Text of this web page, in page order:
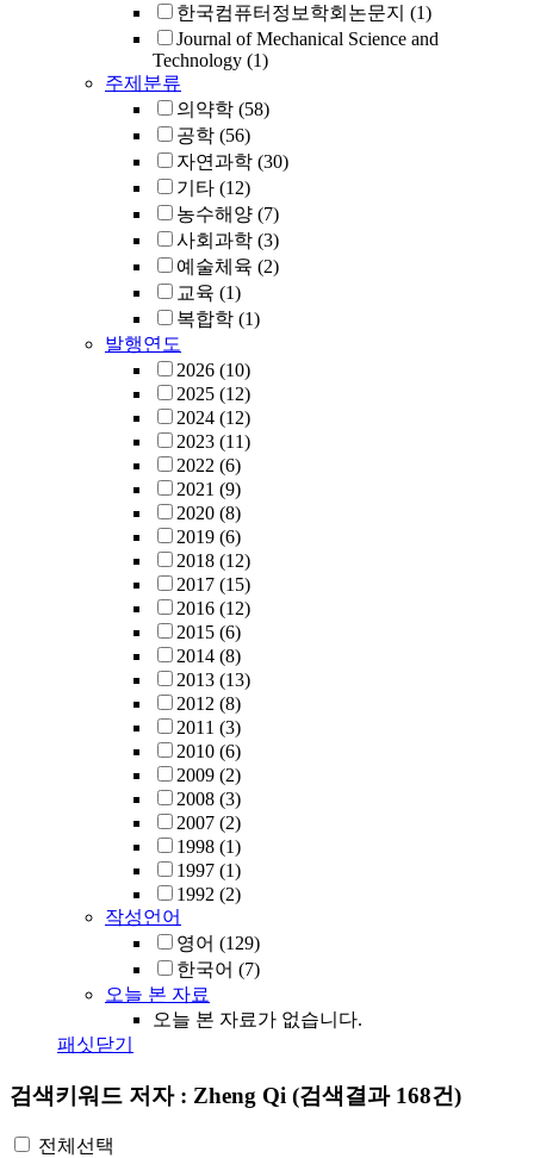
한국컴퓨터정보학회논문지 (1)
Journal of Mechanical Science and
Technology (1)
주제분류
의약학 (58)
공학 (56)
자연과학 (30)
기타 (12)
농수해양 (7)
사회과학 (3)
예술체육 (2)
교육 (1)
복합학 (1)
발행연도
2026 (10)
2025 (12)
2024 (12)
2023 (11)
2022 (6)
2021 (9)
2020 (8)
2019 (6)
2018 (12)
2017 (15)
2016 (12)
2015 (6)
2014 (8)
2013 (13)
2012 (8)
2011 (3)
2010 (6)
2009 (2)
2008 (3)
2007 (2)
1998 (1)
1997 (1)
1992 (2)
작성언어
영어 (129)
한국어 (7)
오늘 본 자료
오늘 본 자료가 없습니다.
패싯닫기
검색키워드 저자 : Zheng Qi (검색결과 168건)
전체선택